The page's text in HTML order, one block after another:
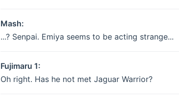
Mash:
...? Senpai. Emiya seems to be acting strange...
Fujimaru 1:
Oh right. Has he not met Jaguar Warrior?